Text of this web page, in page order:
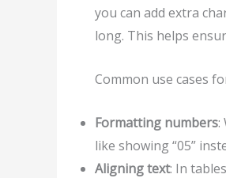
you can add extra
long. This helps
Common use cases
Formatting numbers:
like showing “05”
Aligning text: In